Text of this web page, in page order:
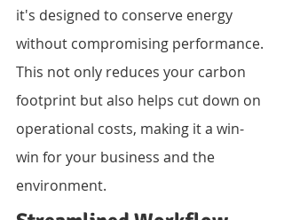
it's designed to conserve energy
without compromising performance.
This not only reduces your carbon
footprint but also helps cut down on
operational costs, making it a win-
win for your business and the
environment.